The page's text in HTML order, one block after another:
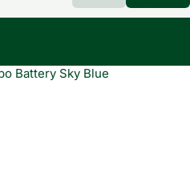
Battery Sky Blue